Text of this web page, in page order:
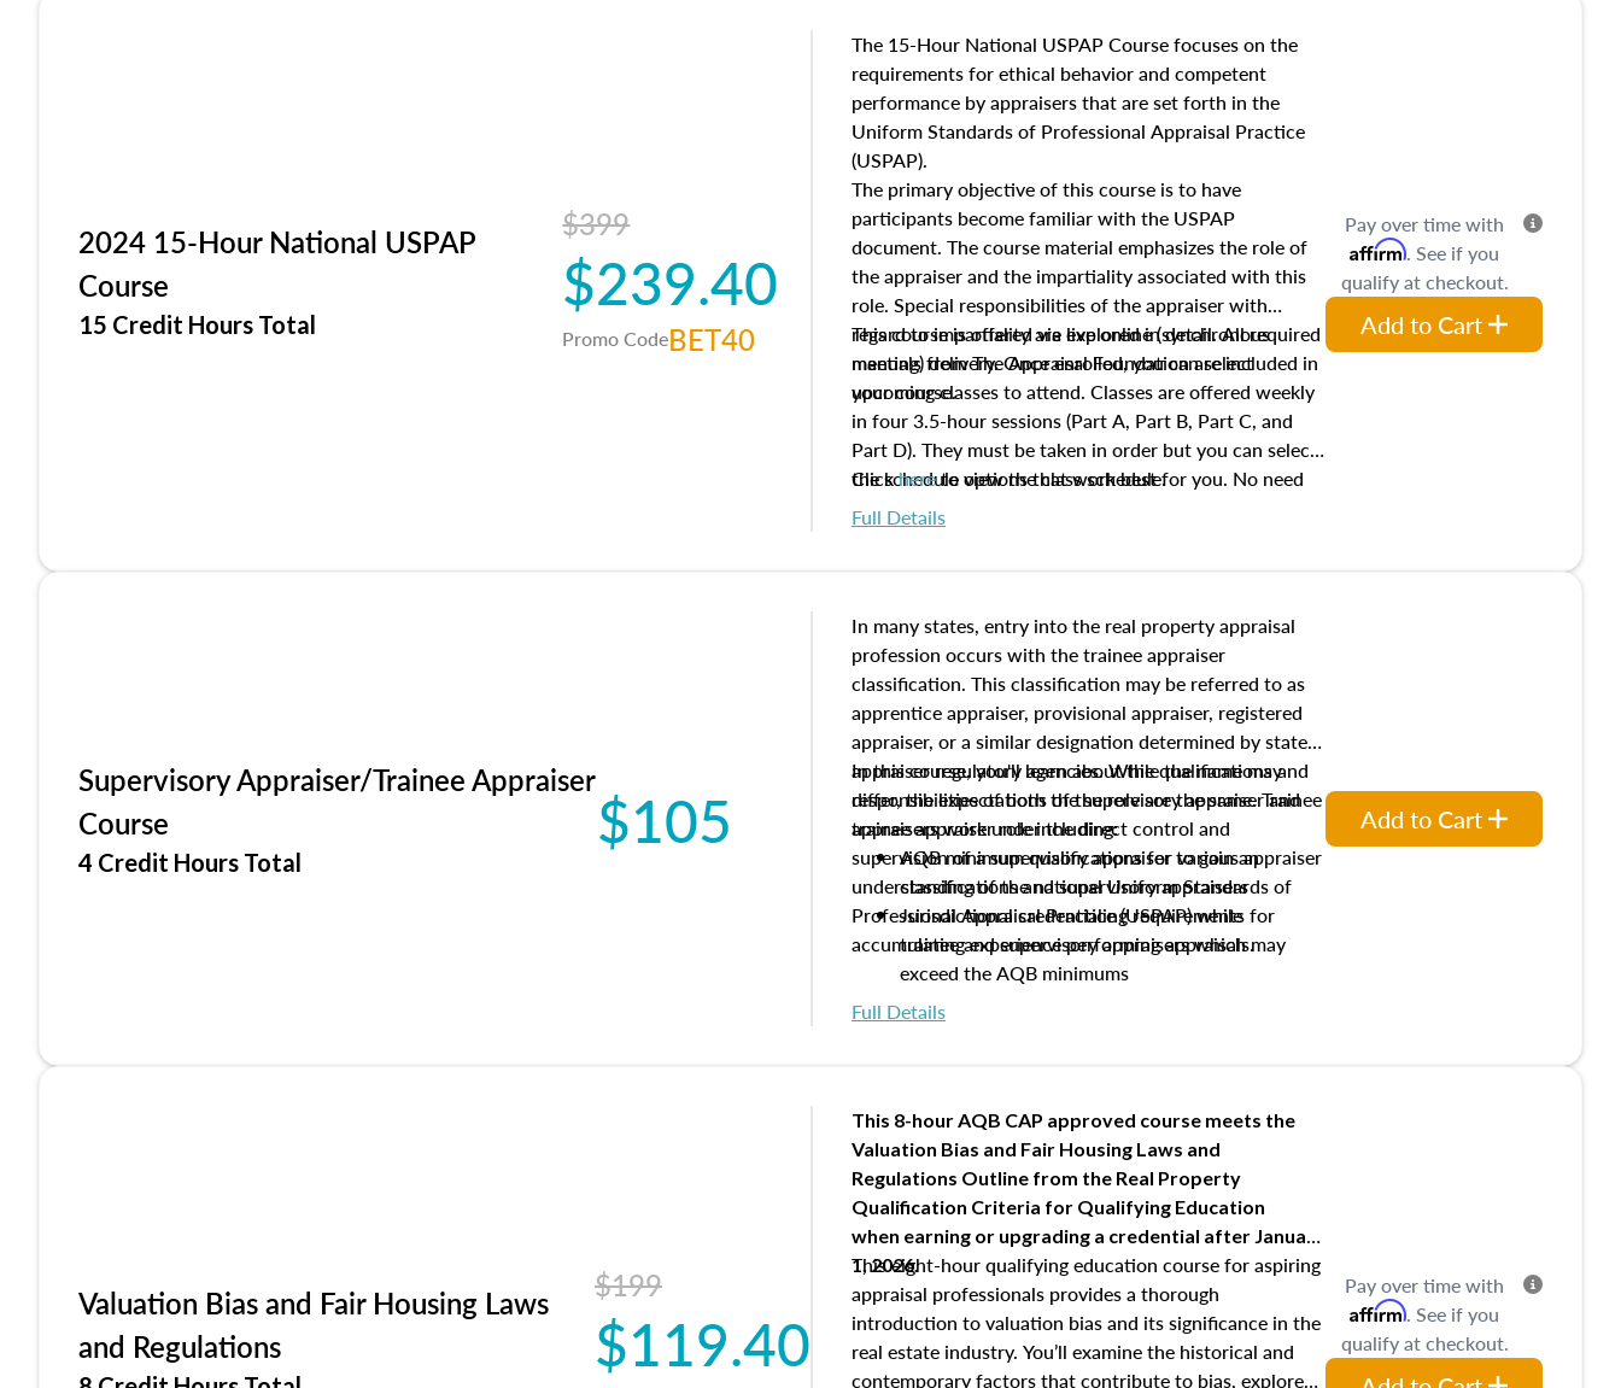
characteristics. Additionally, this course will answer
questions about the cost, income, and sales comparison
approach alongside special and emerging appraisal
techniques.
2024 15-Hour National USPAP
Course
15 Credit Hours Total
$399
$239.40
Promo CodeBET40
The 15-Hour National USPAP Course focuses on the
requirements for ethical behavior and competent
performance by appraisers that are set forth in the
Uniform Standards of Professional Appraisal Practice
(USPAP).
The primary objective of this course is to have
participants become familiar with the USPAP
document. The course material emphasizes the role of
the appraiser and the impartiality associated with this
role. Special responsibilities of the appraiser with
regard to impartiality are explored in detail. All required
manuals from The Appraisal Foundation are included in
your course.
This course is offered via live online (synchronous
meeting) delivery. Once enrolled, you can select
upcoming classes to attend. Classes are offered weekly
in four 3.5-hour sessions (Part A, Part B, Part C, and
Part D). They must be taken in order but you can select
the schedule options that work best for you. No need
to register in advance, just show up!
Clickhereto view the class schedule.
Full Details
Pay over time with
Affirm. See if you
qualify at checkout.
Add to Cart
Supervisory Appraiser/Trainee Appraiser
Course
4 Credit Hours Total
$105
In many states, entry into the real property appraisal
profession occurs with the trainee appraiser
classification. This classification may be referred to as
apprentice appraiser, provisional appraiser, registered
appraiser, or a similar designation determined by state
appraiser regulatory agencies. While the name may
differ, the expectations of the role are the same. Trainee
appraisers work under the direct control and
supervision of a supervisory appraiser to gain an
understanding of the national Uniform Standards of
Professional Appraisal Practice (USPAP) while
accumulating experience performing appraisals.
In this course, you'll learn about the qualifications and
responsibilities of both the supervisory appraiser and
trainee appraiser role including:
AQB minimum qualifications for various appraiser
classifications and supervisory appraisers
Jurisdictional credentialing requirements for
trainee and supervisory appraisers which may
exceed the AQB minimums
Processes for establishing credentialed appraiser
qualifications and the role entities involved in the
and supervisory appraiser
USPAP basics
Responsibilities and requirements of trainee and
supervisory appraisers in maintaining and signing
experience logs
Full Details
Add to Cart
Valuation Bias and Fair Housing Laws
and Regulations
$199
$119.40
This 8-hour AQB CAP approved course meets the
Valuation Bias and Fair Housing Laws and
Regulations Outline from the Real Property
Qualification Criteria for Qualifying Education
when earning or upgrading a credential after January
1, 2026.
This eight-hour qualifying education course for aspiring
appraisal professionals provides a thorough
introduction to valuation bias and its significance in the
real estate industry. You’ll examine the historical and
contemporary factors that contribute to bias, explore
Pay over time with
Affirm. See if you
qualify at checkout.